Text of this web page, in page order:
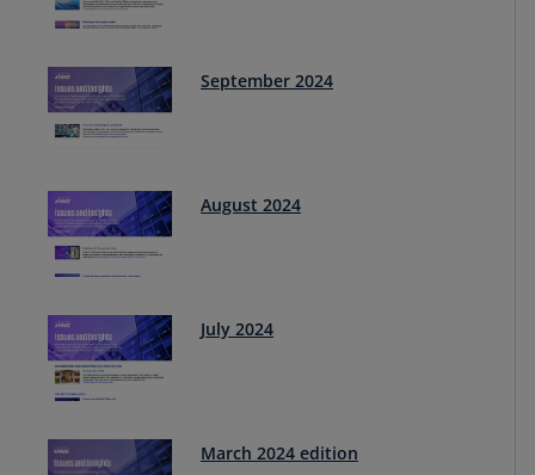
September 2024
August 2024
July 2024
March 2024 edition